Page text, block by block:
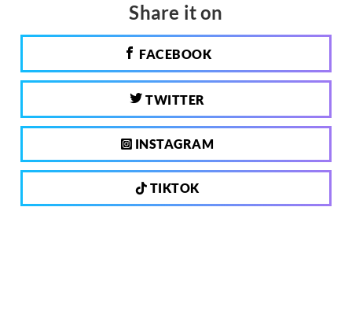
Share it on
FACEBOOK
TWITTER
INSTAGRAM
TIKTOK